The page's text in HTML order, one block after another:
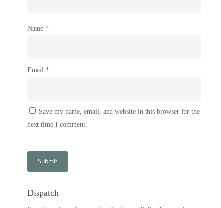
Name *
Email *
Save my name, email, and website in this browser for the
next time I comment.
Dispatch